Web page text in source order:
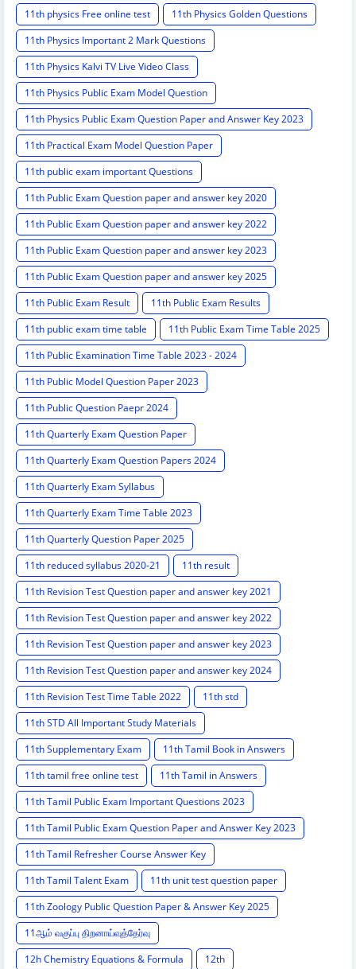
11th physics Free online test
11th Physics Golden Questions
11th Physics Important 2 Mark Questions
11th Physics Kalvi TV Live Video Class
11th Physics Public Exam Model Question
11th Physics Public Exam Question Paper and Answer Key 2023
11th Practical Exam Model Question Paper
11th public exam important Questions
11th Public Exam Question paper and answer key 2020
11th Public Exam Question paper and answer key 2022
11th Public Exam Question paper and answer key 2023
11th Public Exam Question paper and answer key 2025
11th Public Exam Result
11th Public Exam Results
11th public exam time table
11th Public Exam Time Table 2025
11th Public Examination Time Table 2023 - 2024
11th Public Model Question Paper 2023
11th Public Question Paepr 2024
11th Quarterly Exam Question Paper
11th Quarterly Exam Question Papers 2024
11th Quarterly Exam Syllabus
11th Quarterly Exam Time Table 2023
11th Quarterly Question Paper 2025
11th reduced syllabus 2020-21
11th result
11th Revision Test Question paper and answer key 2021
11th Revision Test Question paper and answer key 2022
11th Revision Test Question paper and answer key 2023
11th Revision Test Question paper and answer key 2024
11th Revision Test Time Table 2022
11th std
11th STD All Important Study Materials
11th Supplementary Exam
11th Tamil Book in Answers
11th tamil free online test
11th Tamil in Answers
11th Tamil Public Exam Important Questions 2023
11th Tamil Public Exam Question Paper and Answer Key 2023
11th Tamil Refresher Course Answer Key
11th Tamil Talent Exam
11th unit test question paper
11th Zoology Public Question Paper & Answer Key 2025
11ஆம் வகுப்பு திறனாய்வுத்தேர்வு
12h Chemistry Equations & Formula
12th